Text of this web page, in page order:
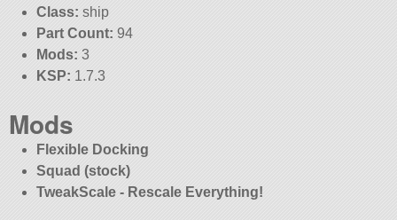
Class: ship
Part Count: 94
Mods: 3
KSP: 1.7.3
Mods
Flexible Docking
Squad (stock)
TweakScale - Rescale Everything!